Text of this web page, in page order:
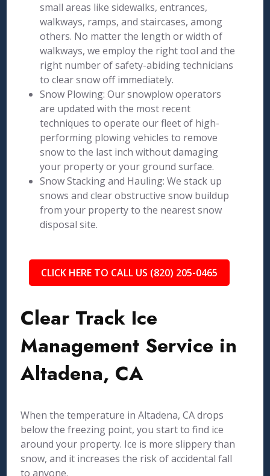
small areas like sidewalks, entrances,
walkways, ramps, and staircases, among
others. No matter the length or width of
walkways, we employ the right tool and the
right number of safety-abiding technicians
to clear snow off immediately.
Snow Plowing: Our snowplow operators
are updated with the most recent
techniques to operate our fleet of high-
performing plowing vehicles to remove
snow to the last inch without damaging
your property or your ground surface.
Snow Stacking and Hauling: We stack up
snows and clear obstructive snow buildup
from your property to the nearest snow
disposal site.
CLICK HERE TO CALL US (820) 205-0465
Clear Track Ice
Management Service in
Altadena, CA
When the temperature in Altadena, CA drops
below the freezing point, you start to find ice
around your property. Ice is more slippery than
snow, and it increases the risk of accidental fall
to anyone.